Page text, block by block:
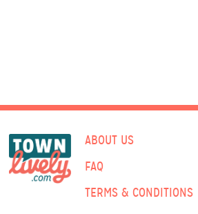
ABOUT US
FAQ
TERMS & CONDITIONS